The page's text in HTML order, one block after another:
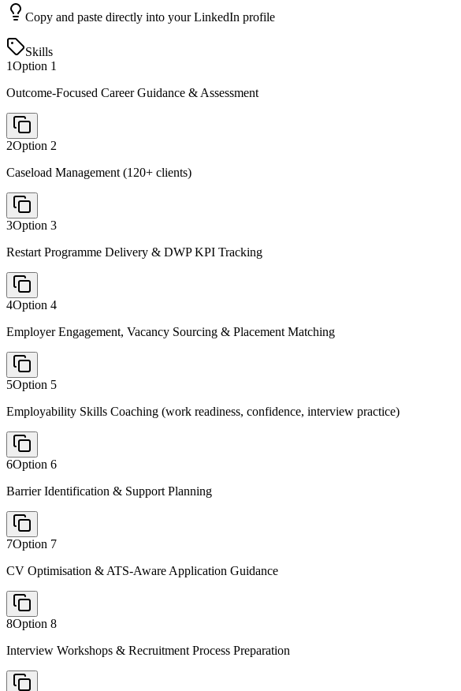
Copy and paste directly into your LinkedIn profile
Skills
1Option 1
Outcome-Focused Career Guidance & Assessment
2Option 2
Caseload Management (120+ clients)
3Option 3
Restart Programme Delivery & DWP KPI Tracking
4Option 4
Employer Engagement, Vacancy Sourcing & Placement Matching
5Option 5
Employability Skills Coaching (work readiness, confidence, interview practice)
6Option 6
Barrier Identification & Support Planning
7Option 7
CV Optimisation & ATS-Aware Application Guidance
8Option 8
Interview Workshops & Recruitment Process Preparation